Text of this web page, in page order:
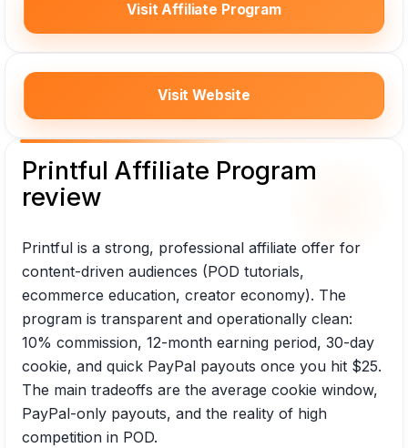
Visit Affiliate Program
Visit Website
Printful Affiliate Program
review
Printful is a strong, professional affiliate offer for
content-driven audiences (POD tutorials,
ecommerce education, creator economy). The
program is transparent and operationally clean:
10% commission, 12-month earning period, 30-day
cookie, and quick PayPal payouts once you hit $25.
The main tradeoffs are the average cookie window,
PayPal-only payouts, and the reality of high
competition in POD.